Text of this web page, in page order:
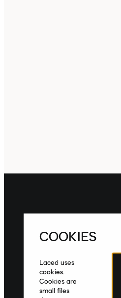
Sign up For The
Sign up to the Laced
collections and
COOKIES
Laced uses
cookies.
Cookies are
small files